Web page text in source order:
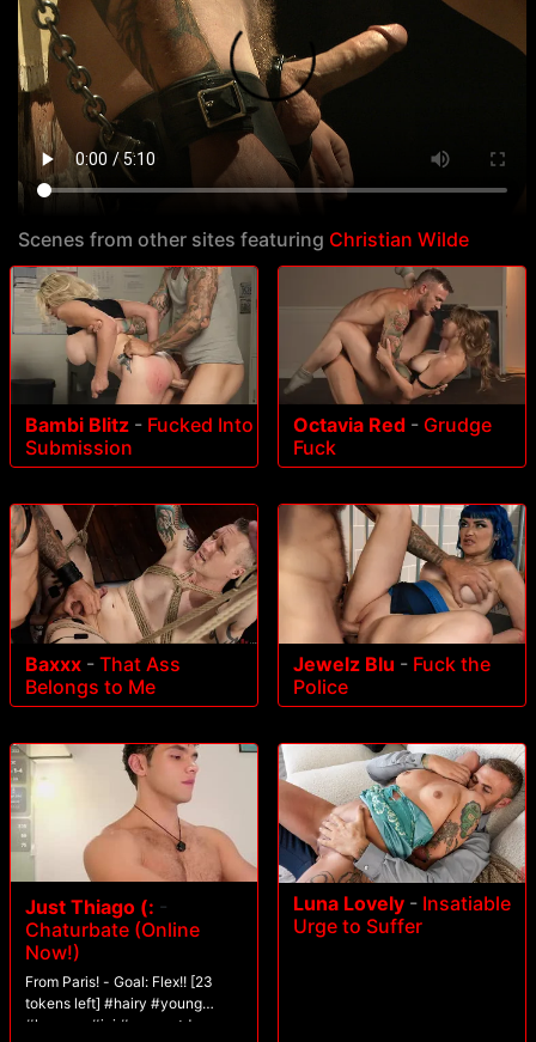
Scenes from other sites featuring Christian Wilde
Bambi Blitz - Fucked Into
Submission
Octavia Red - Grudge
Fuck
Baxxx - That Ass
Belongs to Me
Jewelz Blu - Fuck the
Police
Just Thiago (: -
Chaturbate (Online
Now!)
From Paris! - Goal: Flex!! [23
tokens left] #hairy #young
#lovense #joi #guynextdoor
Luna Lovely - Insatiable
Urge to Suffer